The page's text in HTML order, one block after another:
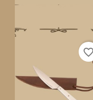
favorite_border